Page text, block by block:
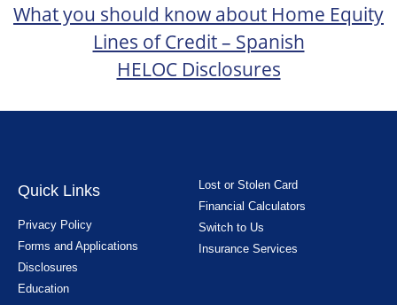
What you should know about Home Equity
Lines of Credit – Spanish
HELOC Disclosures
Quick Links
Privacy Policy
Forms and Applications
Disclosures
Education
Lost or Stolen Card
Financial Calculators
Switch to Us
Insurance Services